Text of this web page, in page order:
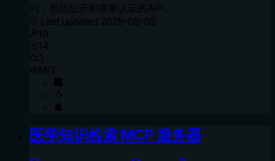
问，包括公开和需要认证的API。
Last updated 2025-08-02
19
14
3
MIT
医学知识检索 MCP 服务器